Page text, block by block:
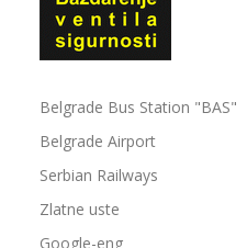
Belgrade Bus Station "BAS"
Belgrade Airport
Serbian Railways
Zlatne uste
Google-eng